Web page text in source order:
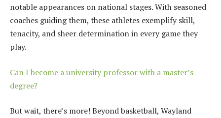
notable appearances on national stages. With seasoned
coaches guiding them, these athletes exemplify skill,
tenacity, and sheer determination in every game they
play.
Can I become a university professor with a master’s
degree?
But wait, there’s more! Beyond basketball, Wayland